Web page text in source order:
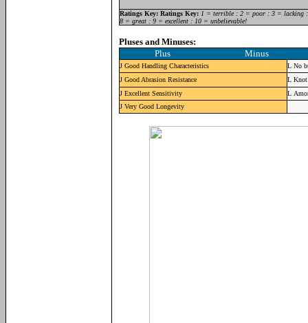
Ratings Key: Ratings Key: 1 = terrible : 2 = poor : 3 = lacking
8 = great : 9 = excellent : 10 = unbelievable!
Pluses and Minuses:
Plus Minus
J Good Handling Characteristics L No
J Good Abrasion Resistance L Knot
J Excellent Sensitivity L
J Very Good Longevity